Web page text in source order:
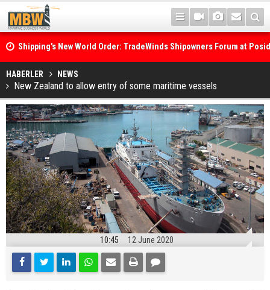
Shipping's New World Order: TradeWinds Shipowners Forum at
Confronts Fragmentation, Dark Fleets and the Decarbonisation
Posidonia 2026 Opens Its Gates As Strait of Hormuz Remains
HABERLER NEWS
New Zealand to allow entry of some maritime vessels
10:45 12 June 2020